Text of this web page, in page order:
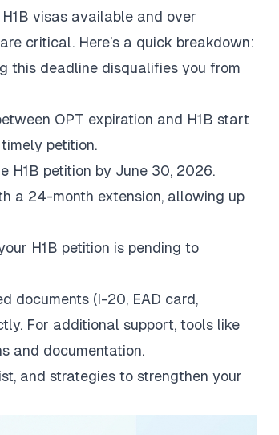
visas available and over
critical. Here’s a quick breakdown:
this deadline disqualifies you from
OPT expiration and H1B start
petition.
H1B petition by June 30, 2026.
a 24-month extension, allowing up
H1B petition is pending to
documents (I-20, EAD card,
For additional support, tools like
and documentation.
and strategies to strengthen your